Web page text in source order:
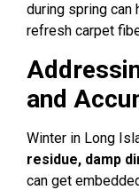
during spring can
refresh carpet
and
Winter in Long
residue, damp
can get